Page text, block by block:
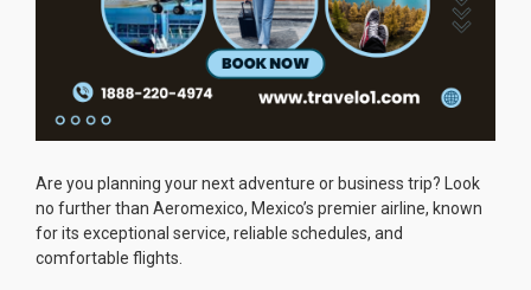
Are you planning your next adventure or business trip? Look
no further than Aeromexico, Mexico’s premier airline, known
for its exceptional service, reliable schedules, and
comfortable flights.